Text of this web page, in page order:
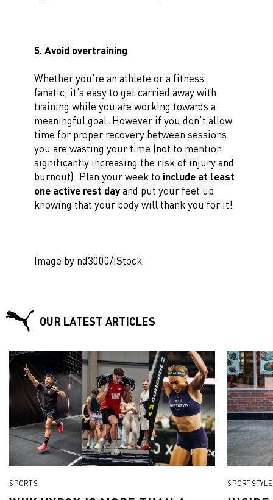
5. Avoid overtraining
Whether you’re an athlete or a fitness
fanatic, it’s easy to get carried away with
training while you are working towards a
meaningful goal. However if you don’t allow
time for proper recovery between sessions
you are wasting your time (not to mention
significantly increasing the risk of injury and
burnout). Plan your week to include at least
one active rest dayand put your feet up
knowing that your body will thank you for it!
Image by nd3000/iStock
OUR LATEST ARTICLES
SPORTS SPORTSTYLE